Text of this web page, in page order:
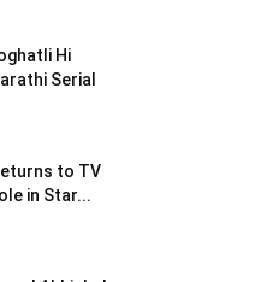
Hi
Serial
to TV
in Star...